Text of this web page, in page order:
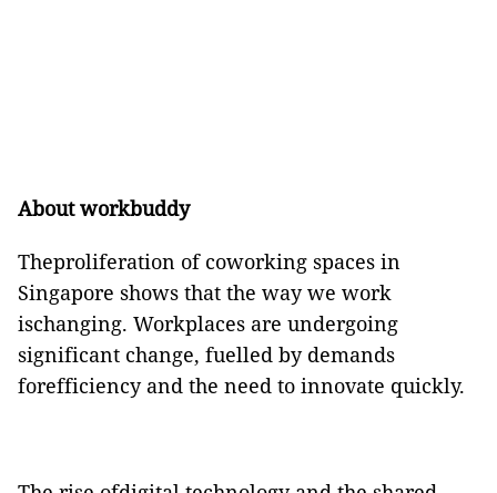
Aboutworkbuddy
Theproliferation of coworking spaces in
Singapore shows that the way we work
ischanging. Workplaces are undergoing
significant change, fuelled by demands
forefficiency and the need to innovate quickly.